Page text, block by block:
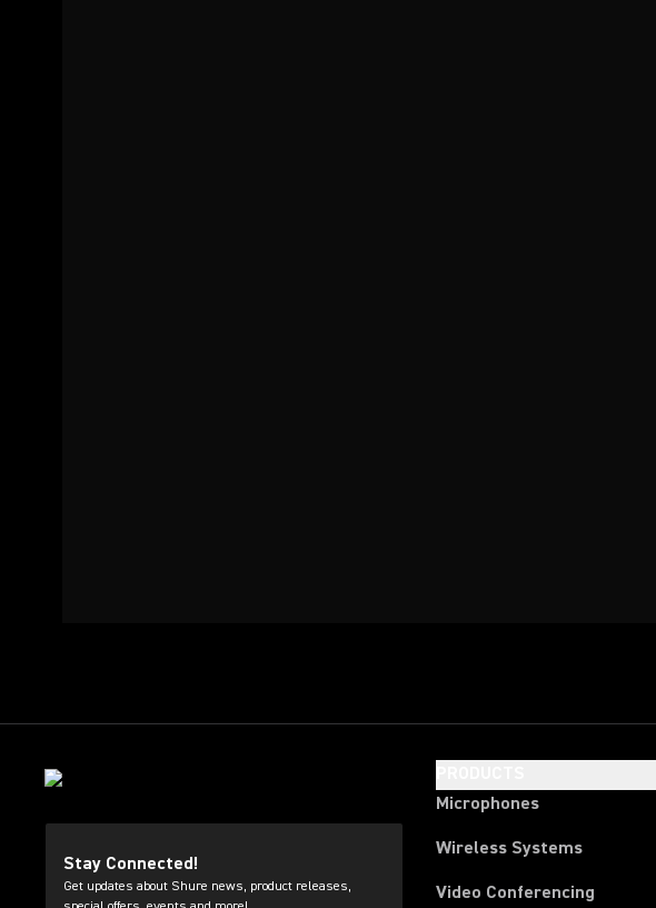
Stay Connected!
Get updates about Shure news, product releases,
Microphones
Wireless Systems
Video Conferencing